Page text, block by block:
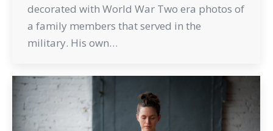
decorated with World War Two era photos of
a family members that served in the
military. His own…